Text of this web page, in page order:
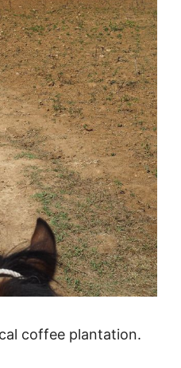
coffee plantation.